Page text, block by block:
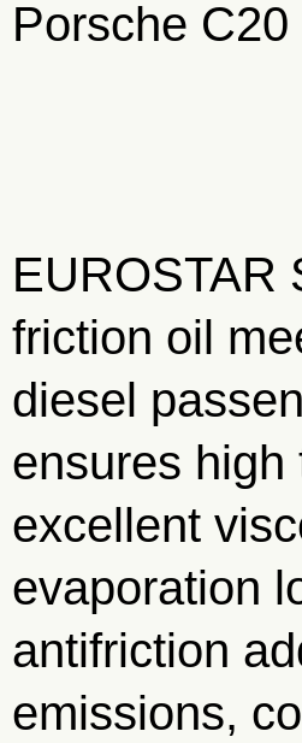
Porsche C20
EUROSTAR
friction oil
diesel
ensures high
excellent
evaporation
antifriction
emissions,